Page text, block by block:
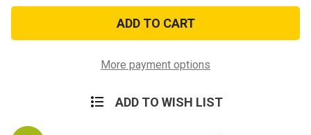
POW
MIA
Heavyweight
Military
Sticker
POW
MIA
Heavyweight
Military
Sticker
More payment options
ADD TO WISH LIST